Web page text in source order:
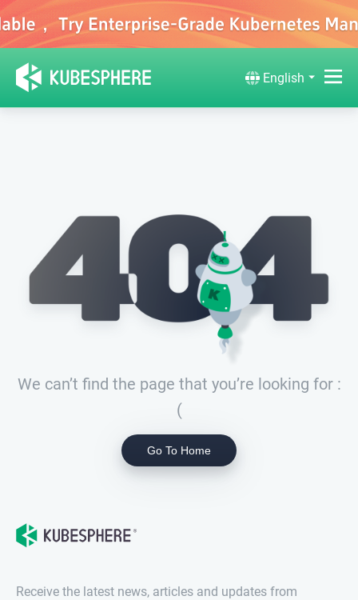
English
We can’t find the page that you’re looking for :
(
Go To Home
Receive the latest news, articles and updates from